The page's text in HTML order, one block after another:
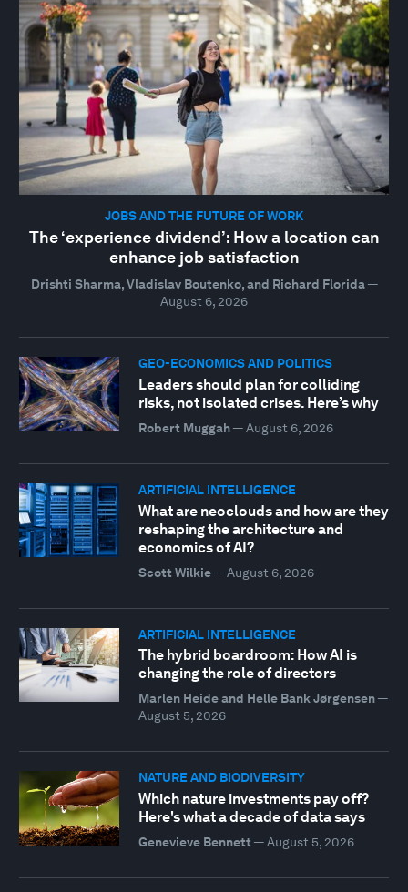
JOBS AND THE FUTURE OF WORK
The ‘experience dividend’: How a location can
enhance job satisfaction
Drishti Sharma, Vladislav Boutenko, and Richard Florida—
August 6, 2026
GEO-ECONOMICS AND POLITICS
Leaders should plan for colliding
risks, not isolated crises. Here’s why
Robert Muggah— August 6, 2026
ARTIFICIAL INTELLIGENCE
What are neoclouds and how are they
reshaping the architecture and
economics of AI?
Scott Wilkie— August 6, 2026
ARTIFICIAL INTELLIGENCE
The hybrid boardroom: How AI is
changing the role of directors
Marlen Heide and Helle Bank Jørgensen—
August 5, 2026
NATURE AND BIODIVERSITY
Which nature investments pay off?
Here's what a decade of data says
Genevieve Bennett — August 5, 2026